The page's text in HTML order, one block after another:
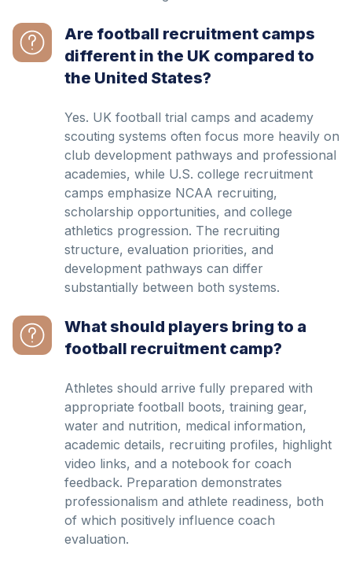
Are football recruitment camps
different in the UK compared to
the United States?
Yes. UK football trial camps and academy
scouting systems often focus more heavily on
club development pathways and professional
academies, while U.S. college recruitment
camps emphasize NCAA recruiting,
scholarship opportunities, and college
athletics progression. The recruiting
structure, evaluation priorities, and
development pathways can differ
substantially between both systems.
What should players bring to a
football recruitment camp?
Athletes should arrive fully prepared with
appropriate football boots, training gear,
water and nutrition, medical information,
academic details, recruiting profiles, highlight
video links, and a notebook for coach
feedback. Preparation demonstrates
professionalism and athlete readiness, both
of which positively influence coach
evaluation.